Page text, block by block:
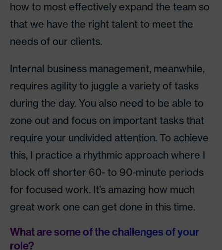
how to most effectively expand the team so
that we have the right talent to meet the
needs of our clients.
Internal business management, meanwhile,
requires agility to juggle a variety of tasks
during the day. You also need to be able to
zone out and focus on important tasks that
require your undivided attention. To achieve
this, I practice a rhythmic approach where I
block off shorter 60- to 90-minute periods
for focused work. It’s amazing how much
great work one can get done in this time.
What are some of the challenges of your
role?